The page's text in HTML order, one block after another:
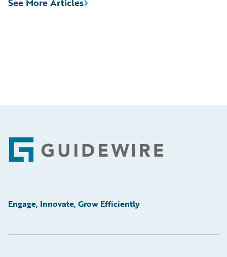
Footer
Engage, Innovate, Grow Efficiently